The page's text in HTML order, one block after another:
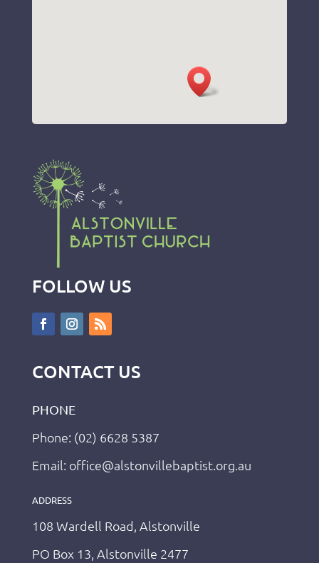
FOLLOW US
CONTACT US
PHONE
Phone: (02) 6628 5387
Email: office@alstonvillebaptist.org.au
ADDRESS
108 Wardell Road, Alstonville
PO Box 13, Alstonville 2477